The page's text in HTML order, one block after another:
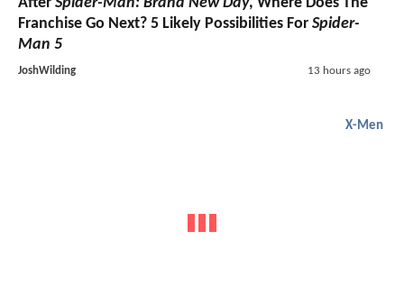
Franchise Go Next? 5 Likely Possibilities For Spider-
Man 5
JoshWilding 13 hours ago
X-Men